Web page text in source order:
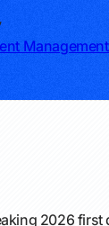
2026 first